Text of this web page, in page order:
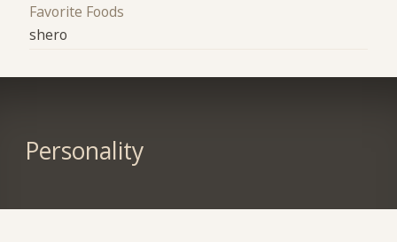
Favorite Foods
shero
Personality